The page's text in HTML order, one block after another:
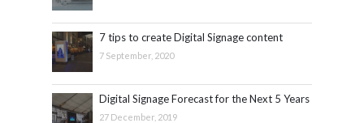
7 tips to create Digital Signage content
7 September, 2020
Digital Signage Forecast for the Next 5 Years
27 December, 2019